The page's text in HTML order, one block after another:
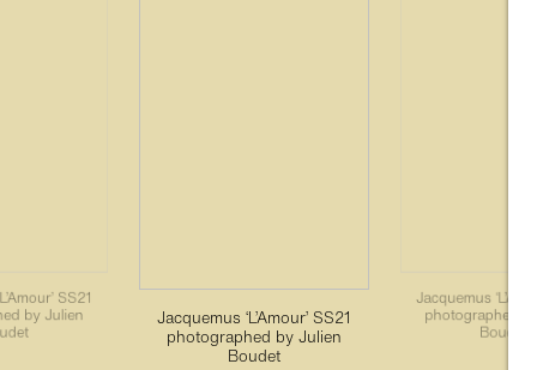
Jacquemus ‘L’Amour’ SS21
photographed by Julien
Boudet
Jacquemus
photographed
Boudet
SS21
by Julien